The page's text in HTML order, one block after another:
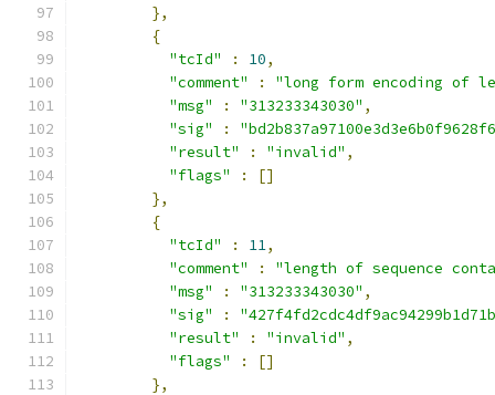
},
{
"tcId"
: 10,
"comment"
:
"long form encoding of
"msg"
: "313233343030" ,
"sig"
:
"result"
: "invalid" ,
"flags"
:
[]
},
{
"tcId"
: 11,
"comment"
:
"length of sequence
"msg"
: "313233343030" ,
"sig"
:
"result"
: "invalid" ,
"flags"
:
[]
},